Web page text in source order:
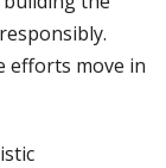
efforts move in